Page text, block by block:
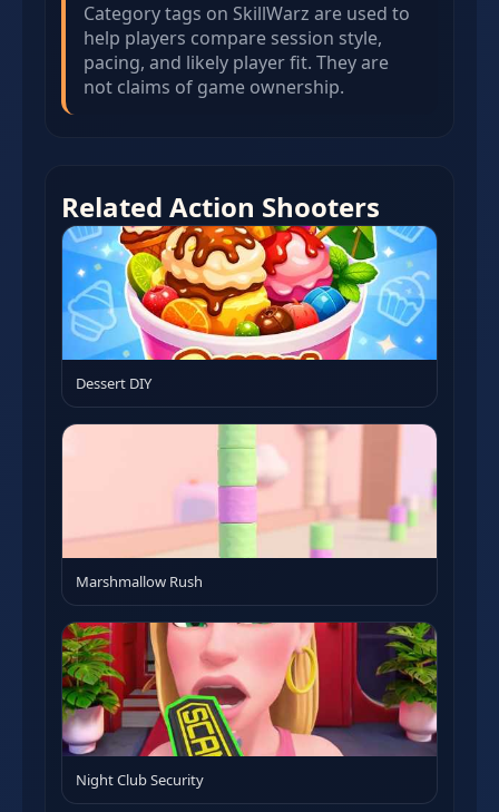
Category tags on SkillWarz are used to
help players compare session style,
pacing, and likely player fit. They are
not claims of game ownership.
Related Action Shooters
Dessert DIY
Marshmallow Rush
Night Club Security